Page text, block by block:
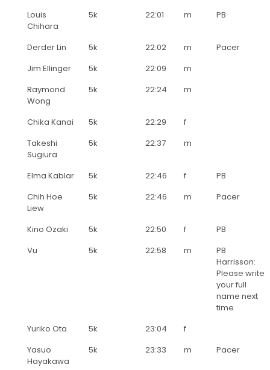
Louis
Chihara
5k 22:01 m PB
Derder Lin 5k 22:02 m
Pacer
Jim Ellinger
5k 22:09
m
Raymond
Wong
5k 22:24 m
Chika Kanai 5k 22:29
f
Takeshi
Sugiura
5k 22:37 m
Elma Kablar 5k 22:46 f
PB
Chih Hoe
Liew
5k 22:46 m Pacer
Kino Ozaki 5k 22:50 f
PB
Vu
5k 22:58 m
PB
Harrisson:
Please write
your full
name next
time
Yuriko Ota
5k 23:04
f
Yasuo
Hayakawa
5k 23:33 m Pacer